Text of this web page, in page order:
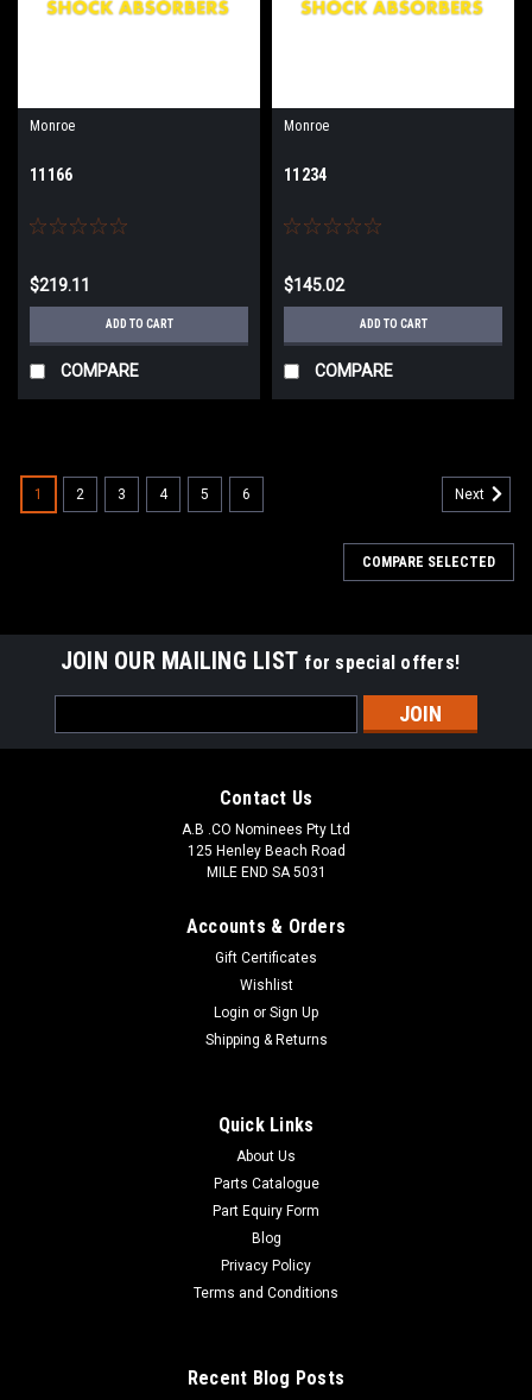
Monroe
11166
$219.11
ADD TO CART
COMPARE
Monroe
11234
$145.02
ADD TO CART
COMPARE
1 2 3 4 5 6 Next
COMPARE SELECTED
JOIN OUR MAILING LIST for special offers!
Address
Contact Us
A.B .CO Nominees Pty Ltd
125 Henley Beach Road
MILE END SA 5031
Accounts & Orders
Gift Certificates
Wishlist
Login or Sign Up
Shipping & Returns
Quick Links
About Us
Parts Catalogue
Part Equiry Form
Blog
Privacy Policy
Terms and Conditions
Recent Blog Posts